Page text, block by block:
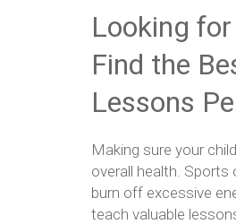
Looking
Find the
Lessons
Making sure your
overall health. Sports
burn off excessive
teach valuable